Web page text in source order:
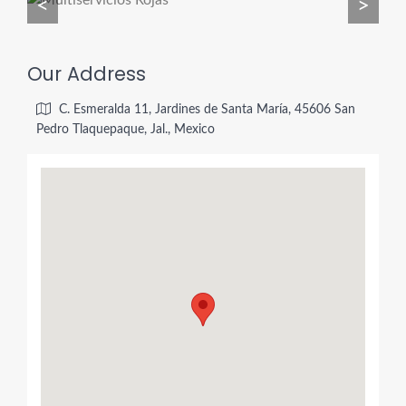
< >
Our Address
C. Esmeralda 11, Jardines de Santa María, 45606 San
Pedro Tlaquepaque, Jal., Mexico